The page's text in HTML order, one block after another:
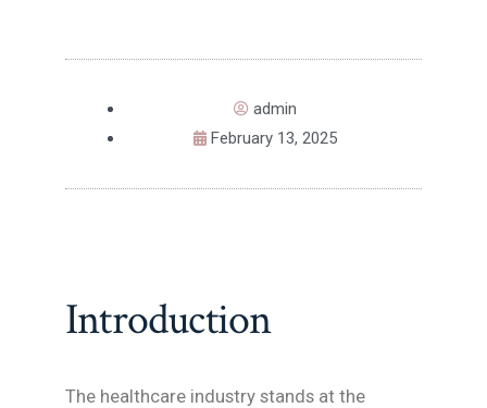
admin
February 13, 2025
Introduction
The healthcare industry stands at the